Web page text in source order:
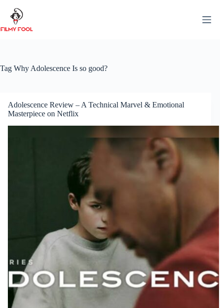
content
Tag Why Adolescence Is so good?
Adolescence Review – A Technical Marvel & Emotional
Masterpiece on Netflix